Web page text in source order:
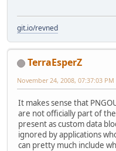
git.io/revned
TerraEsperZ
November 24, 2008, 07:37:03 PM
It makes sense that
are not officially part of
present as custom data
ignored by applications
can pretty much include